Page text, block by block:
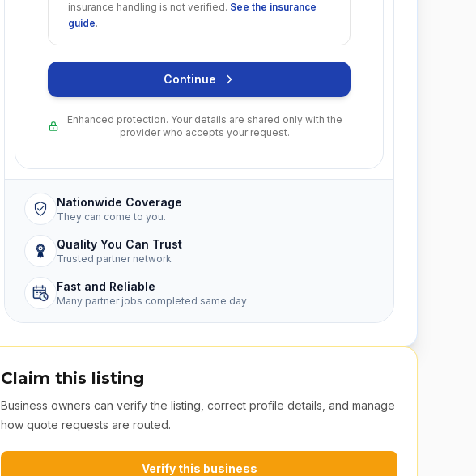
insurance handling is not verified. See the insurance
guide.
Continue
Enhanced protection. Your details are shared only with the
provider who accepts your request.
Nationwide Coverage
They can come to you.
Quality You Can Trust
Trusted partner network
Fast and Reliable
Many partner jobs completed same day
Claim this listing
Business owners can verify the listing, correct profile details, and manage
how quote requests are routed.
Verify this business